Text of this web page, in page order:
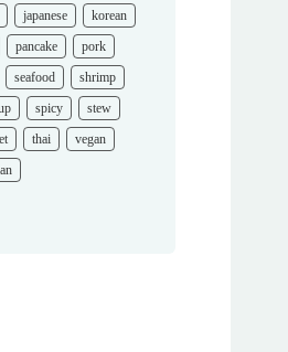
japanese
korean
pancake
pork
seafood
shrimp
spicy
stew
thai
vegan